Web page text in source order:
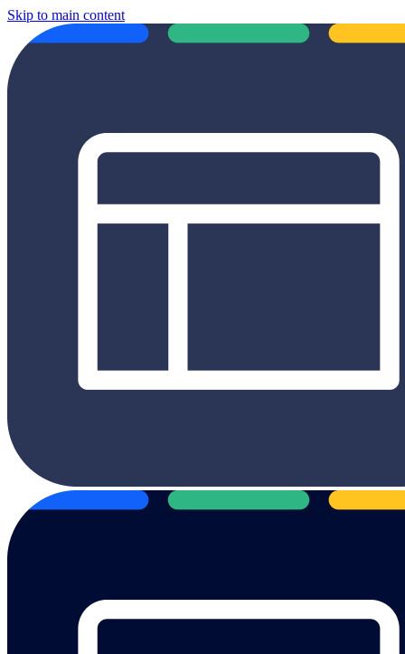
Skip to main content